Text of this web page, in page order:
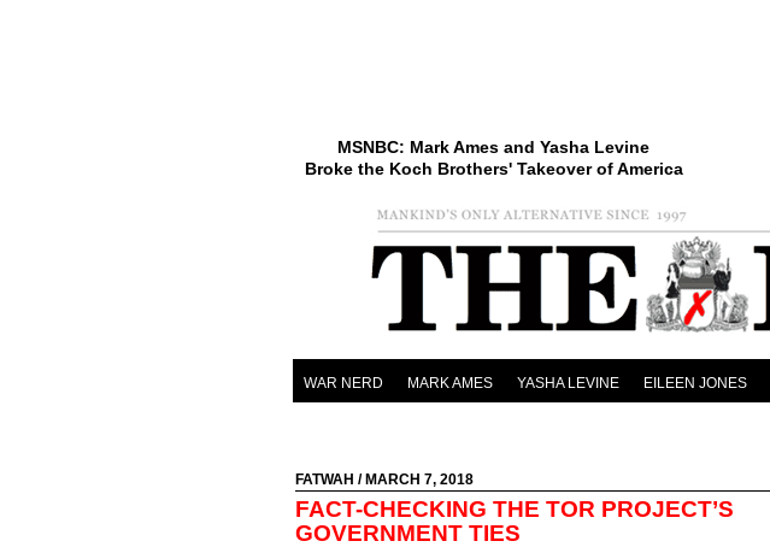
MSNBC: Mark Ames and Yasha Levine
Broke the Koch Brothers' Takeover of America
WAR NERD MARK AMES YASHA LEVINE EILEEN JONES
FATWAH / MARCH 7, 2018
FACT-CHECKING THE TOR PROJECT’S
GOVERNMENT TIES